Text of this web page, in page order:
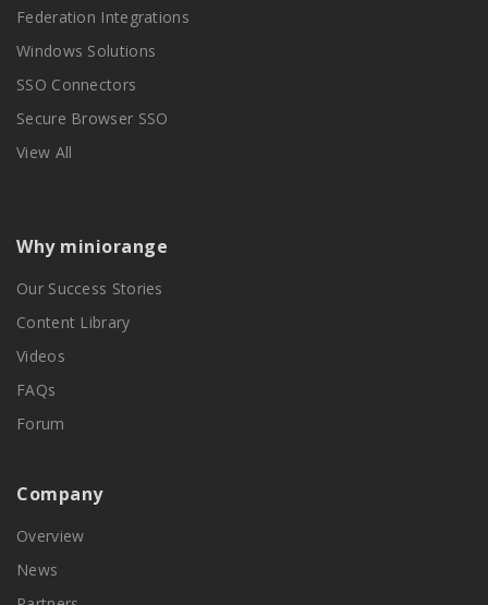
Federation Integrations
Windows Solutions
SSO Connectors
Secure Browser SSO
View All
Why miniorange
Our Success Stories
Content Library
Videos
FAQs
Forum
Company
Overview
News